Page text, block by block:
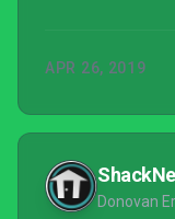
leads me to
APR 26, 2019
Donovan